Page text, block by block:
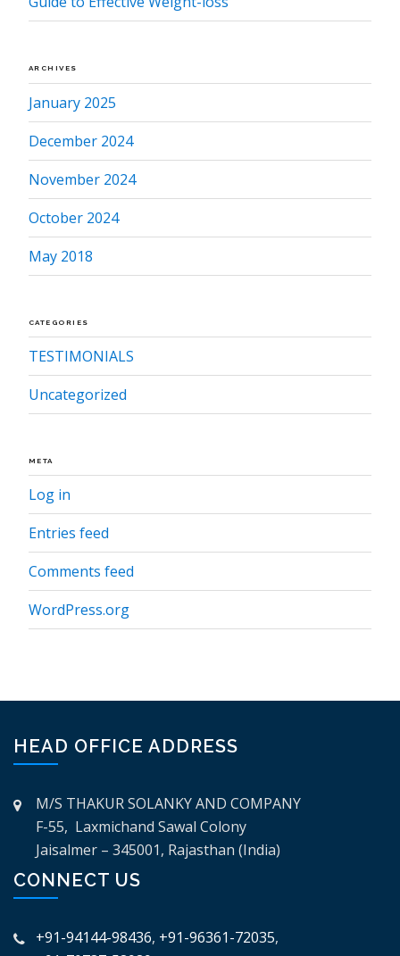
ARCHIVES
January 2025
December 2024
November 2024
October 2024
May 2018
CATEGORIES
TESTIMONIALS
Uncategorized
META
Log in
Entries feed
Comments feed
WordPress.org
HEAD OFFICE ADDRESS
M/S THAKUR SOLANKY AND COMPANY
F-55, Laxmichand Sawal Colony
Jaisalmer – 345001, Rajasthan (India)
CONNECT US
+91-94144-98436, +91-96361-72035,